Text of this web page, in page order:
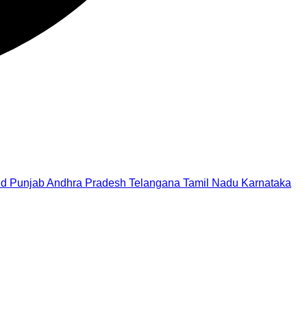
PunjabAndhra Pradesh Telangana Tamil Nadu Karnataka